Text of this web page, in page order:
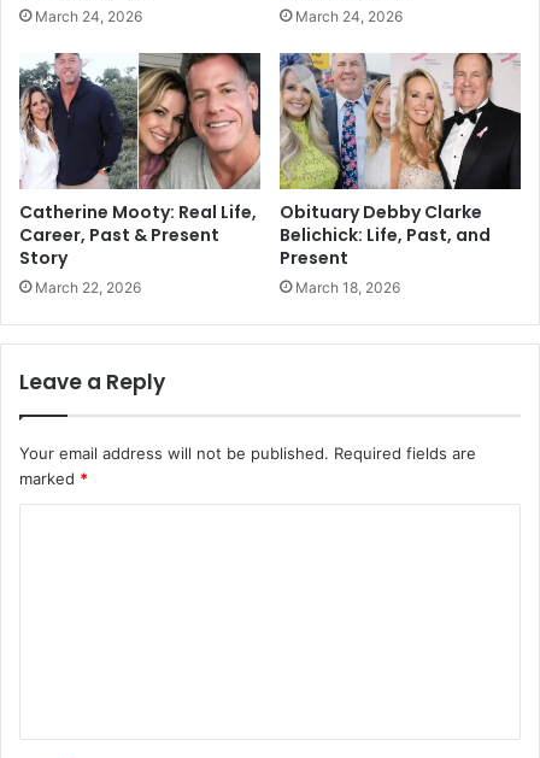
March 24, 2026 March 24, 2026
Catherine Mooty: Real Life,
Career, Past & Present
Story
March 22, 2026
Obituary Debby Clarke
Belichick: Life, Past, and
Present
March 18, 2026
Leave a Reply
Your email address will not be published. Required fields are
marked *
t